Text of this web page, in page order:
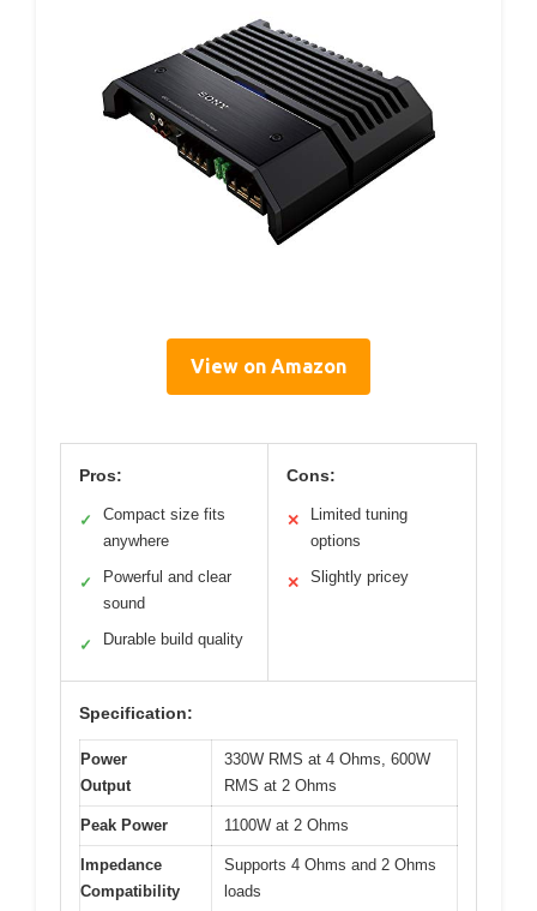
View on Amazon
Pros:
✓
Compact size fits
anywhere
✓
Powerful and clear
sound
✓ Durable build quality
Cons:
✕
Limited tuning
options
✕ Slightly pricey
Specification:
Power
Output
330W RMS at 4 Ohms, 600W
RMS at 2 Ohms
Peak Power 1100W at 2 Ohms
Impedance
Compatibility
Supports 4 Ohms and 2 Ohms
loads